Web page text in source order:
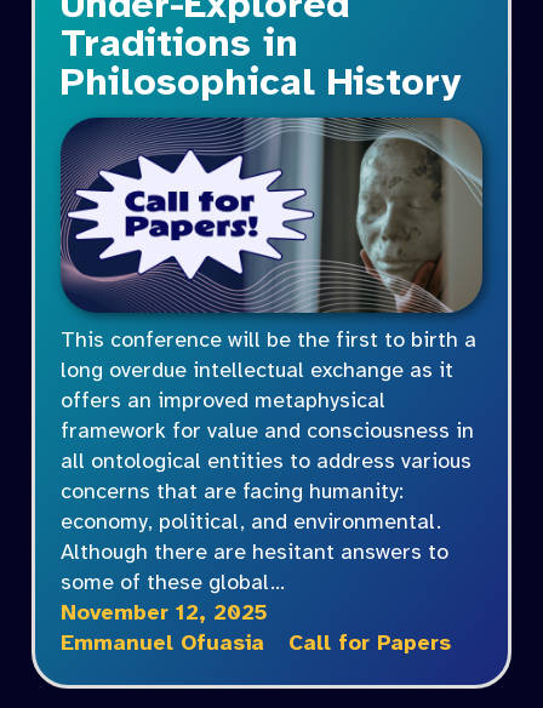
Traditions in
Philosophical History
This conference will be the first to birth a
long overdue intellectual exchange as it
offers an improved metaphysical
framework for value and consciousness in
all ontological entities to address various
concerns that are facing humanity:
economy, political, and environmental.
Although there are hesitant answers to
some of these global…
November 12, 2025
Emmanuel Ofuasia
Call for Papers